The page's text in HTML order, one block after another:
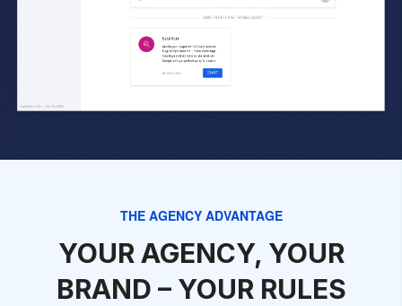
THE AGENCY ADVANTAGE
YOUR AGENCY, YOUR
BRAND – YOUR RULES